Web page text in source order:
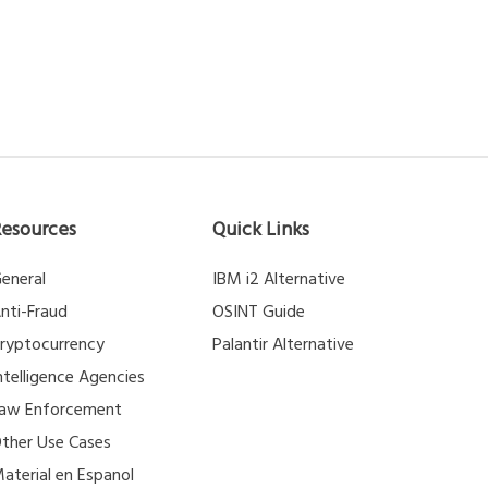
Fraud
Agencies
Enforcement
Use Cases
en Espanol
Quick Links
IBM i2 Alternative
OSINT Guide
Palantir Alternative